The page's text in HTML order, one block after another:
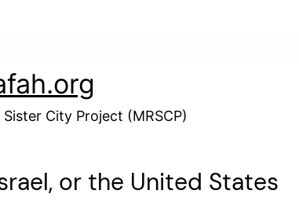
City Project (MRSCP)
or the United States